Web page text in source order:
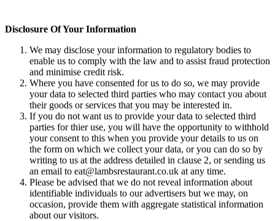
Disclosure Of Your Information
We may disclose your information to regulatory bodies to
enable us to comply with the law and to assist fraud protection
and minimise credit risk.
Where you have consented for us to do so, we may provide
your data to selected third parties who may contact you about
their goods or services that you may be interested in.
If you do not want us to provide your data to selected third
parties for thier use, you will have the opportunity to withhold
your consent to this when you provide your details to us on
the form on which we collect your data, or you can do so by
writing to us at the address detailed in clause 2, or sending us
an email to eat@lambsrestaurant.co.uk at any time.
Please be advised that we do not reveal information about
identifiable individuals to our advertisers but we may, on
occasion, provide them with aggregate statistical information
about our visitors.